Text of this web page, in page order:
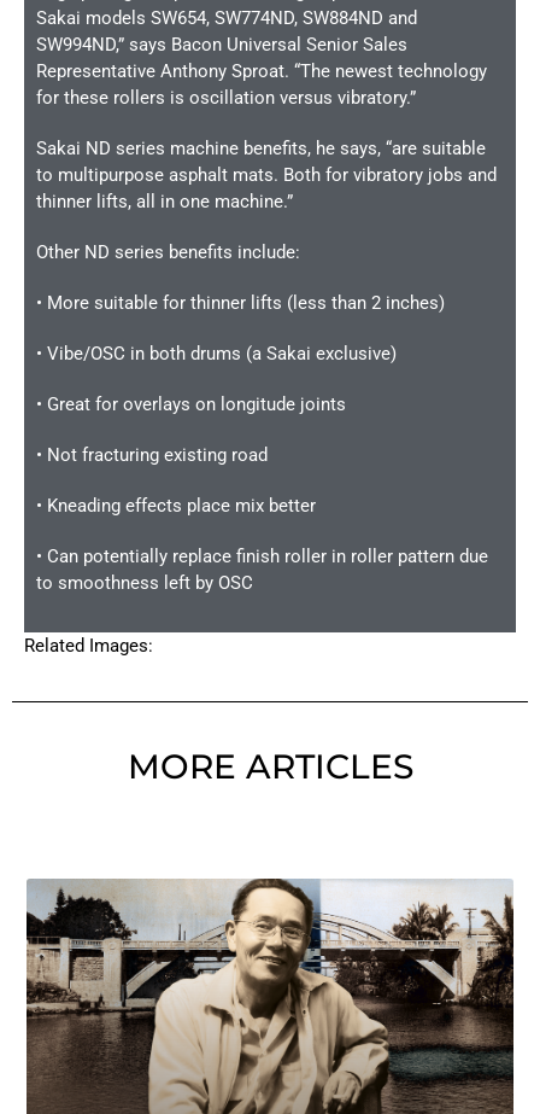
Sakai models SW654, SW774ND, SW884ND and
SW994ND,” says Bacon Universal Senior Sales
Representative Anthony Sproat. “The newest technology
for these rollers is oscillation versus vibratory.”
Sakai ND series machine benefits, he says, “are suitable
to multipurpose asphalt mats. Both for vibratory jobs and
thinner lifts, all in one machine.”
Other ND series benefits include:
• More suitable for thinner lifts (less than 2 inches)
• Vibe/OSC in both drums (a Sakai exclusive)
• Great for overlays on longitude joints
• Not fracturing existing road
• Kneading effects place mix better
• Can potentially replace finish roller in roller pattern due
to smoothness left by OSC
Related Images:
MORE ARTICLES